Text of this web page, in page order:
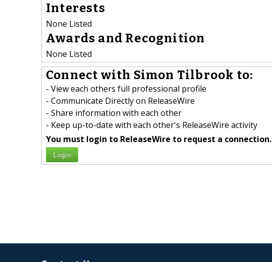
Interests
None Listed
Awards and Recognition
None Listed
Connect with Simon Tilbrook to:
- View each others full professional profile
- Communicate Directly on ReleaseWire
- Share information with each other
- Keep up-to-date with each other's ReleaseWire activity
You must login to ReleaseWire to request a connection.
Login